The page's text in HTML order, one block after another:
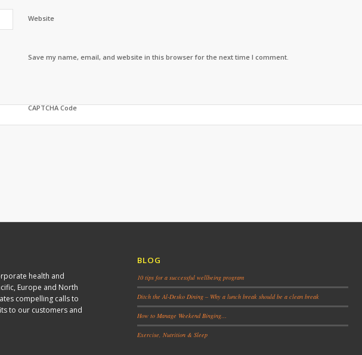
Website
Save my name, email, and website in this browser for the next time I comment.
CAPTCHA Code
health and
Europe and North
compelling calls to
to our customers and
BLOG
10 tips for a successful wellbeing program
Ditch the Al-Desko Dining – Why a lunch break should be a clean break
How to Manage Weekend Binging…
Exercise, Nutrition & Sleep